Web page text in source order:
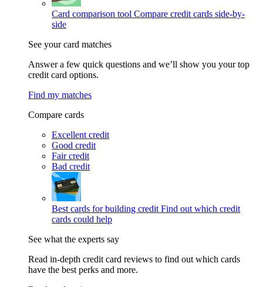
Card comparison tool Compare credit cards side-by-
side
See your card matches
Answer a few quick questions and we’ll show you your top
credit card options.
Find my matches
Compare cards
Excellent credit
Good credit
Fair credit
Bad credit
Best cards for building credit Find out which credit
cards could help
See what the experts say
Read in-depth credit card reviews to find out which cards
have the best perks and more.